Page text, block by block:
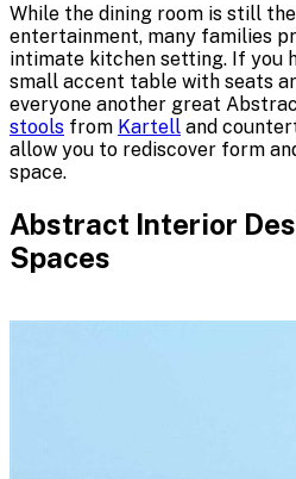
While the dining room is still
entertainment, many families
intimate kitchen setting. If you
small accent table with seats
everyone another great
stools from Kartell and
allow you to rediscover form
space.
Abstract Interior
Spaces